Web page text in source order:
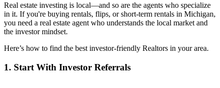
Real estate investing is local—and so are the agents who specialize
in it. If you're buying rentals, flips, or short-term rentals in Michigan,
you need a real estate agent who understands the local market and
the investor mindset.
Here’s how to find the best investor-friendly Realtors in your area.
1. Start With Investor Referrals